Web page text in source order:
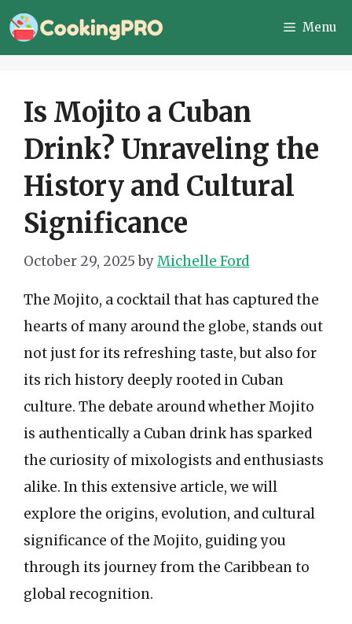
Skip
to
Menu
Is Mojito a Cuban
Drink? Unraveling the
History and Cultural
Significance
October 29, 2025 byMichelle Ford
The Mojito, a cocktail that has captured the
hearts of many around the globe, stands out
not just for its refreshing taste, but also for
its rich history deeply rooted in Cuban
culture. The debate around whether Mojito
is authentically a Cuban drink has sparked
the curiosity of mixologists and enthusiasts
alike. In this extensive article, we will
explore the origins, evolution, and cultural
significance of the Mojito, guiding you
through its journey from the Caribbean to
global recognition.